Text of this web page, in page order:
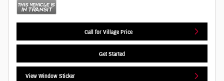
Call for Village Price
Get Started
View Window Sticker